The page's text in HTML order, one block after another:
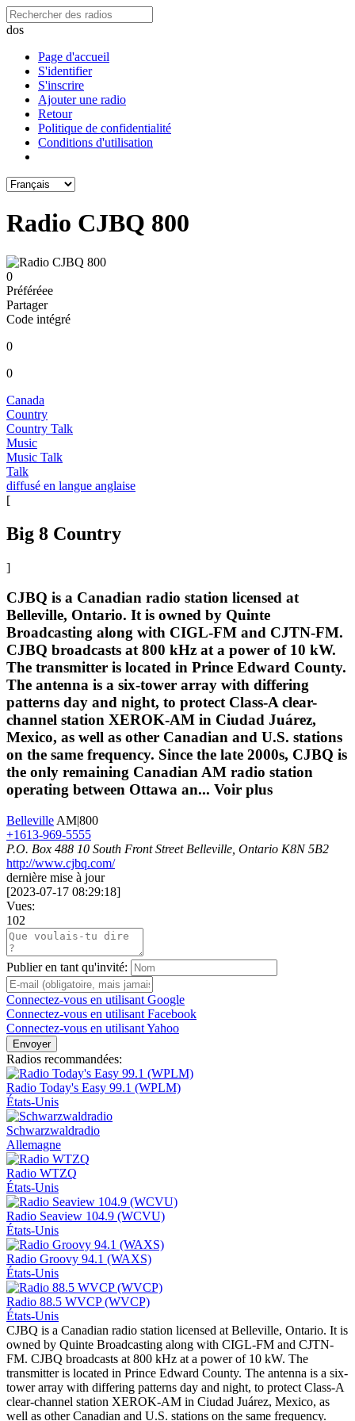
dos
Page d'accueil
S'identifier
S'inscrire
Ajouter une radio
Retour
Politique de confidentialité
Conditions d'utilisation
Radio CJBQ 800
0
Préféréeе
Partager
Code intégré
0
0
Canada
Country
Country Talk
Music
Music Talk
Talk
diffusé en langue anglaise
[
Big 8 Country
]
CJBQ is a Canadian radio station licensed at
Belleville, Ontario. It is owned by Quinte
Broadcasting along with CIGL-FM and CJTN-FM.
CJBQ broadcasts at 800 kHz at a power of 10 kW.
The transmitter is located in Prince Edward County.
The antenna is a six-tower array with differing
patterns day and night, to protect Class-A clear-
channel station XEROK-AM in Ciudad Juárez,
Mexico, as well as other Canadian and U.S. stations
on the same frequency. Since the late 2000s, CJBQ is
the only remaining Canadian AM radio station
operating between Ottawa an... Voir plus
Belleville AM|800
+1613-969-5555
P.O. Box 488 10 South Front Street Belleville, Ontario K8N 5B2
http://www.cjbq.com/
dernière mise à jour
[2023-07-17 08:29:18]
Vues:
102
Publier en tant qu'invité:
Connectez-vous en utilisant Google
Connectez-vous en utilisant Facebook
Connectez-vous en utilisant Yahoo
Envoyer
Radios recommandées:
Radio Today's Easy 99.1 (WPLM)
États-Unis
Schwarzwaldradio
Allemagne
Radio WTZQ
États-Unis
Radio Seaview 104.9 (WCVU)
États-Unis
Radio Groovy 94.1 (WAXS)
États-Unis
Radio 88.5 WVCP (WVCP)
États-Unis
CJBQ is a Canadian radio station licensed at Belleville, Ontario. It is
owned by Quinte Broadcasting along with CIGL-FM and CJTN-
FM. CJBQ broadcasts at 800 kHz at a power of 10 kW. The
transmitter is located in Prince Edward County. The antenna is a six-
tower array with differing patterns day and night, to protect Class-A
clear-channel station XEROK-AM in Ciudad Juárez, Mexico, as
well as other Canadian and U.S. stations on the same frequency.